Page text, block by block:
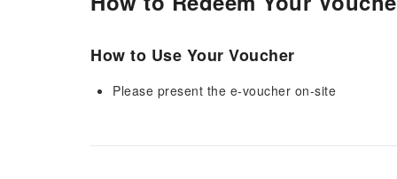
How to Use Your Voucher
Please present the e-voucher on-site